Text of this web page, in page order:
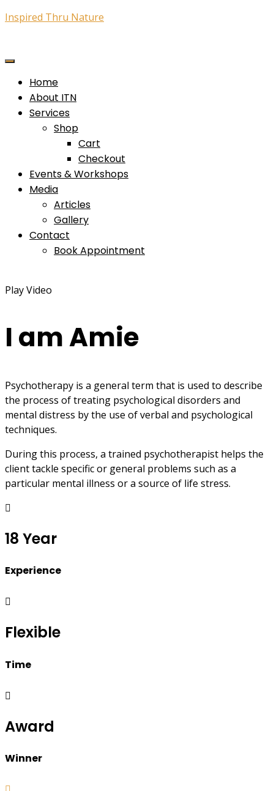
Inspired Thru Nature
Home
About ITN
Services
Shop
Cart
Checkout
Events & Workshops
Media
Articles
Gallery
Contact
Book Appointment
Play Video
I am Amie
Psychotherapy is a general term that is used to describe
the process of treating psychological disorders and
mental distress by the use of verbal and psychological
techniques.
During this process, a trained psychotherapist helps the
client tackle specific or general problems such as a
particular mental illness or a source of life stress.
18 Year
Experience
Flexible
Time
Award
Winner